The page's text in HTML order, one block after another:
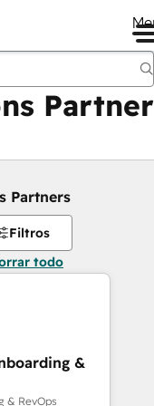
Partner
Partners
Filtros
todo
&
& RevOps